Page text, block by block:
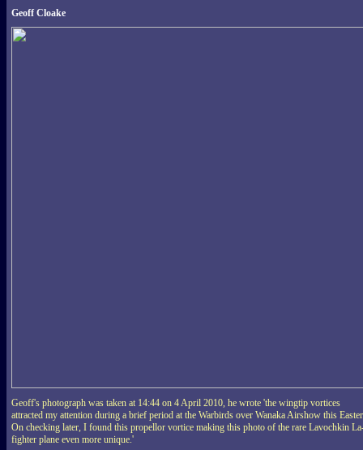
Geoff Cloake
Geoff's photograph was taken at 14:44 on 4 April 2010, he wrote 'the wingtip vortices
attracted my attention during a brief period at the Warbirds over Wanaka Airshow this
On checking later, I found this propellor vortice making this photo of the rare Lavochkin
fighter plane even more unique.'